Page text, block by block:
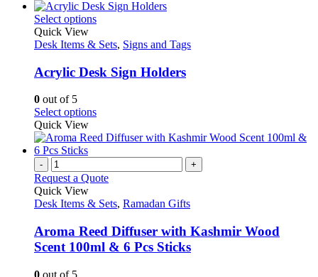
Select optionsThis
has
variants.
The
may
be
chosen
on
the
product
page
Quick View
Desk Items & Sets, Signs and Tags
Acrylic Desk Sign Holders
0 out of 5
Select optionsThis
has
The
may
chosen
on
the
Quick View
- +
Request a Quote
Quick View
Desk Items & Sets, Ramadan Gifts
Aroma Reed Diffuser with Kashmir Wood
Scent 100ml & 6 Pcs Sticks
0 out of 5